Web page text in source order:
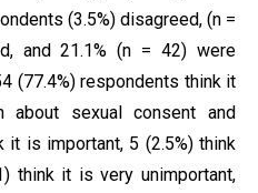
(3.5%) disagreed, (n =
and 21.1% (n = 42) were
(77.4%) respondents think it
sexual consent and
it is important, 5 (2.5%) think
think it is very unimportant,